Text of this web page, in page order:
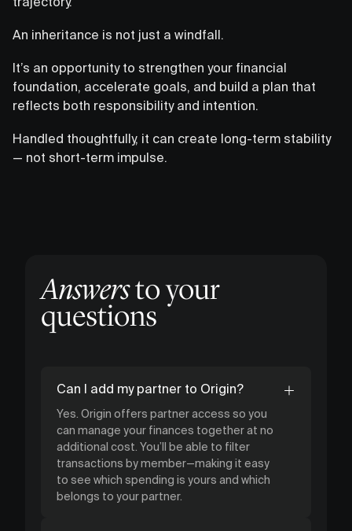
An inheritance is not just a windfall.
It’s an opportunity to strengthen your financial
foundation, accelerate goals, and build a plan that
reflects both responsibility and intention.
Handled thoughtfully, it can create long-term stability
— not short-term impulse.
Answersto your
questions
Can I add my partner to Origin?
Yes. Origin offers partner access so you
can manage your finances together at no
additional cost. You’ll be able to filter
transactions by member—making it easy
to see which spending is yours and which
belongs to your partner.